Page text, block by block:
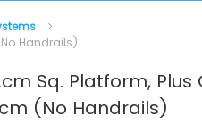
Handrails)
Sq. Platform,
(No Handrails)